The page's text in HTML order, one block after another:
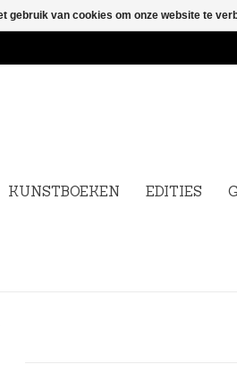
KUNSTBOEKEN EDITIES
gebruik van cookies om onze website te